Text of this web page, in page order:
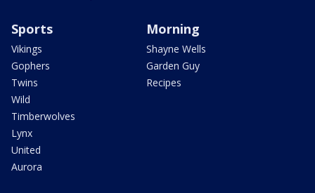
Sports
Vikings
Gophers
Twins
Wild
Timberwolves
Lynx
United
Aurora
Morning
Shayne Wells
Garden Guy
Recipes